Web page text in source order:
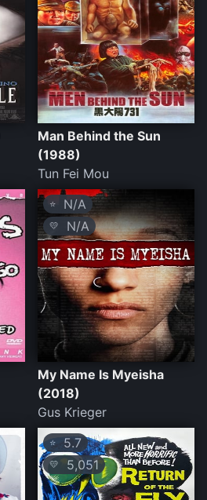
Man Behind the Sun
(1988)
Tun Fei Mou
⭐ N/A
💛 N/A
My Name Is Myeisha
(2018)
Gus Krieger
⭐ 5.7
💛 5,051